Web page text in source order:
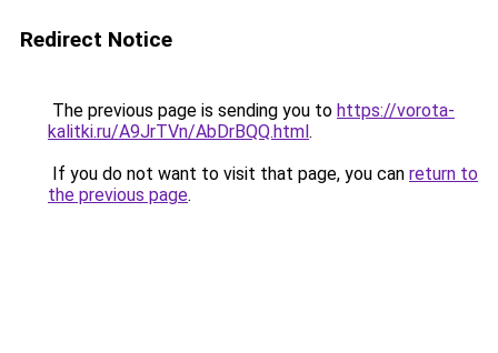
Redirect Notice
The previous page is sending you to https://vorota-
kalitki.ru/A9JrTVn/AbDrBQQ.html.
If you do not want to visit that page, you can return to
the previous page.